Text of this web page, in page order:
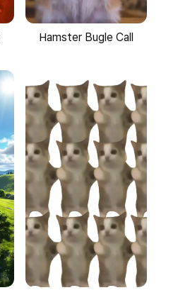
Hamster Bugle Call